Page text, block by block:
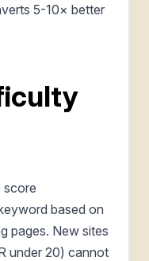
5-10× better
score
based on
pages. New sites
under 20) cannot